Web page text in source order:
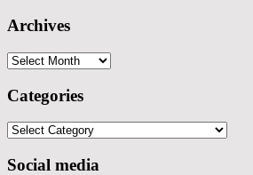
Archives
Archives
Categories
Categories
Social media